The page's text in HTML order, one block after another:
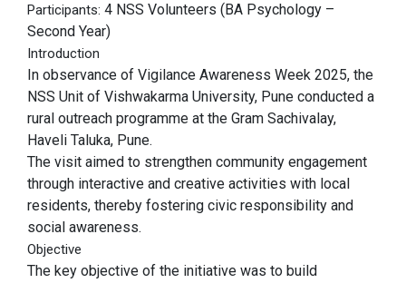
Participants: 4 NSS Volunteers (BA Psychology –
Second Year)
Introduction
In observance of Vigilance Awareness Week 2025, the
NSS Unit of Vishwakarma University, Pune conducted a
rural outreach programme at the Gram Sachivalay,
Haveli Taluka, Pune.
The visit aimed to strengthen community engagement
through interactive and creative activities with local
residents, thereby fostering civic responsibility and
social awareness.
Objective
The key objective of the initiative was to build